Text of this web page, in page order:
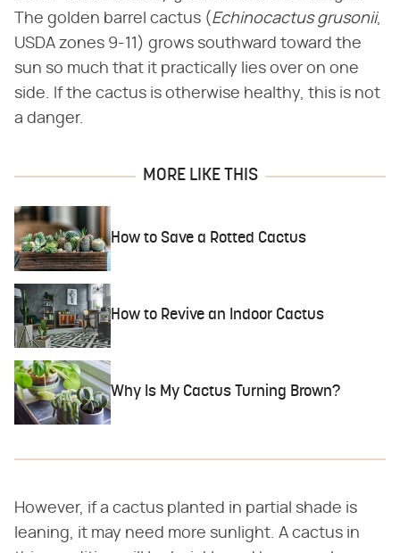
The golden barrel cactus (​ Echinocactus grusonii​,
USDA zones 9-11) grows southward toward the
sun so much that it practically lies over on one
side. If the cactus is otherwise healthy, this is not
a danger.
MORE LIKE THIS
How to Save a Rotted Cactus
How to Revive an Indoor Cactus
Why Is My Cactus Turning Brown?
However, if a cactus planted in partial shade is
leaning, it may need more sunlight. A cactus in